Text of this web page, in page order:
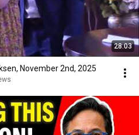
28:03
November 2nd, 2025